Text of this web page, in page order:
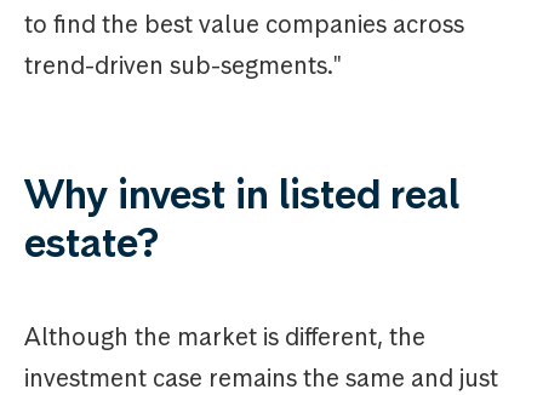
to find the best value companies across
trend-driven sub-segments."
Why invest in listed real
estate?
Although the market is different, the
investment case remains the same and just